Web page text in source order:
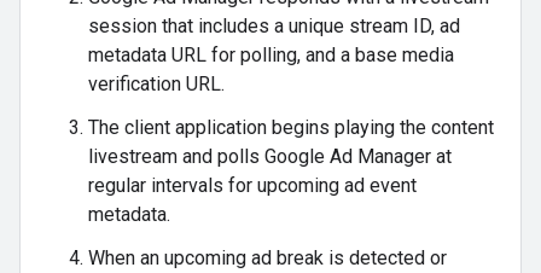
session that includes a unique stream ID, ad
metadata URL for polling, and a base media
verification URL.
The client application begins playing the content
livestream and polls Google Ad Manager at
regular intervals for upcoming ad event
metadata.
When an upcoming ad break is detected or